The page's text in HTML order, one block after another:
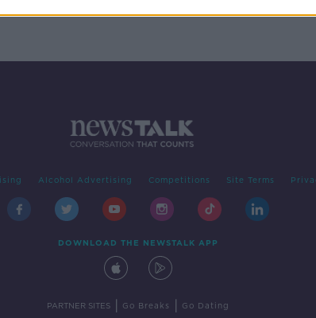
Alcohol Advertising Competitions Site Terms
DOWNLOAD THE NEWSTALK APP
PARTNER SITES Go Breaks Go Dating